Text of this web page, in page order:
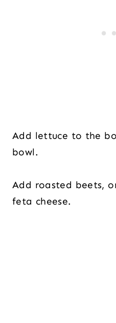
Add lettuce to the
bowl.
Add roasted beets,
feta cheese.